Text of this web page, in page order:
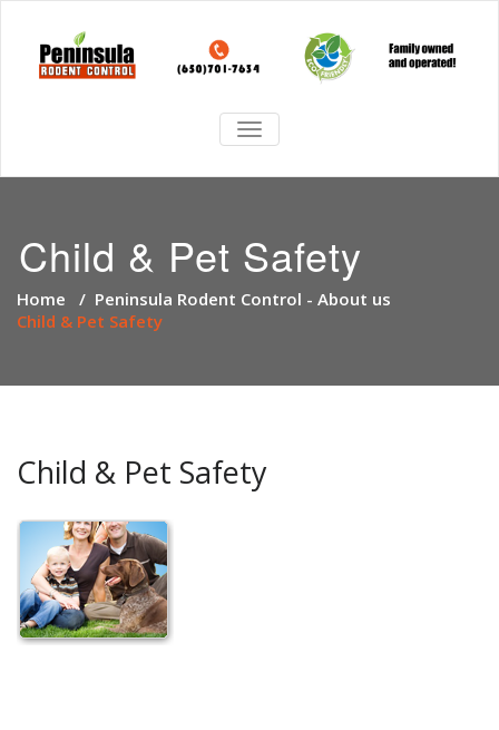
TOGGLE
NAVIGATION
Child & Pet Safety
Home / Peninsula Rodent Control - About us
Child & Pet Safety
Child & Pet Safety